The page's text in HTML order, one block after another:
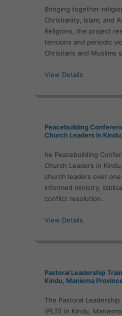
Bringing together
Christianity, Islam, and
Religions, the project
tensions and periodic
Christians and Muslims
View Details
Peacebuilding
Church Leaders in
he Peacebuilding
Church Leaders in
church leaders over
informed ministry,
conflict resolution.
View Details
Pastoral Leadership
Kindu, Maniema
The Pastoral
(PLTI) in Kindu,